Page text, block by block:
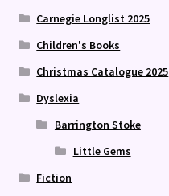
Carnegie Longlist 2025
Children's Books
Christmas Catalogue 2025
Dyslexia
Barrington Stoke
Little Gems
Fiction